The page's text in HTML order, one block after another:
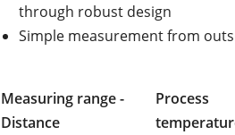
through robust design
Simple measurement from
Measuring range -
Distance
Process